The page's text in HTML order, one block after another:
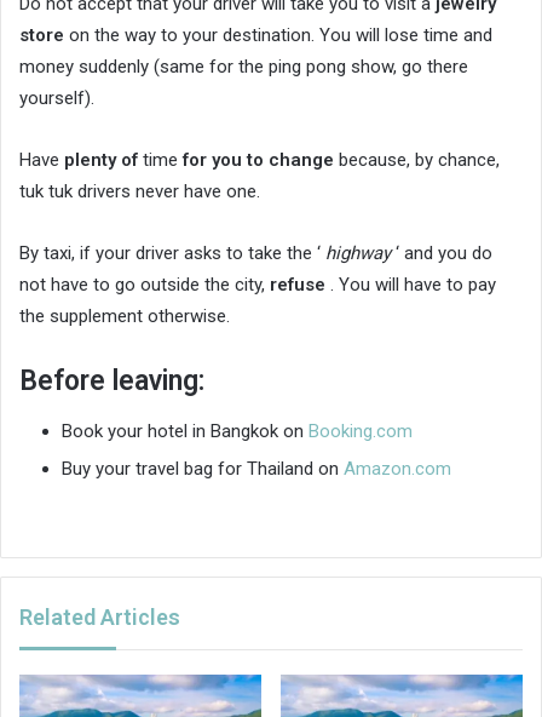
store on the way to your destination. You will lose time and
money suddenly (same for the ping pong show, go there
yourself).
Have plenty of timefor you to change because, by chance,
tuk tuk drivers never have one.
By taxi, if your driver asks to take the ‘ highway‘ and you do
not have to go outside the city, refuse . You will have to pay
the supplement otherwise.
Before leaving:
Book your hotel in Bangkok on Booking.com
Buy your travel bag for Thailand on Amazon.com
Related Articles